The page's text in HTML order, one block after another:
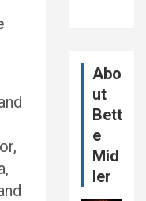
Abo
ut
Bett
e
Mid
ler